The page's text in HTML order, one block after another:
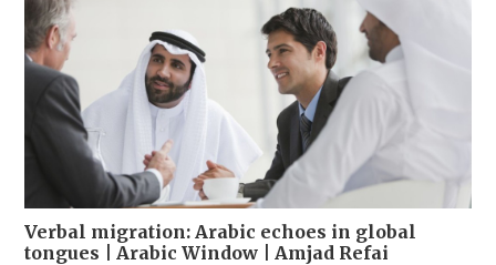
Verbal migration: Arabic echoes in global
tongues | Arabic Window | Amjad Refai